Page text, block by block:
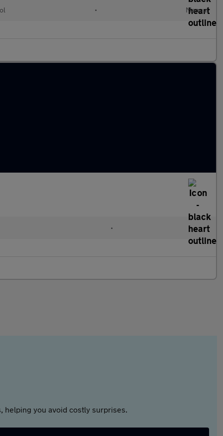
• Manual
•
helping you avoid costly surprises.